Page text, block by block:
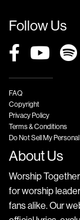
Follow Us
FAQ
Copyright
Privacy Policy
Terms & Conditions
Do Not Sell My
About Us
Worship
for worship
fans alike. Our